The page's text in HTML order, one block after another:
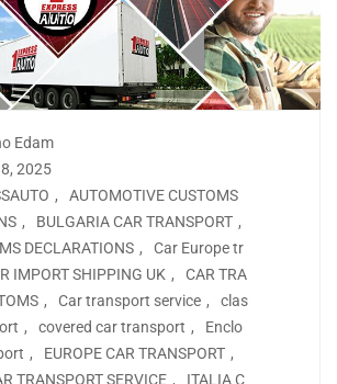
Edam
2025
,
AUTOMOTIVE CUSTOMS
, BULGARIA CAR TRANSPORT ,
DECLARATIONS ,
Car Europe tr
IMPORT SHIPPING UK ,
CAR TRA
, Car transport service ,
clas
, covered car transport ,
Enclo
, EUROPE CAR TRANSPORT ,
TRANSPORT SERVICE ,
ITALIA C